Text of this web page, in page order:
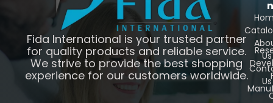
Fida International is your trusted partner
for quality products and reliable service.
We strive to provide the best shopping
experience for our customers worldwide.
n
Us
Us